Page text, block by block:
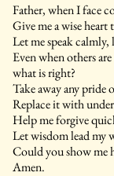
Father, when I face
Give me a wise heart
Let me speak
Even when others
what is right?
Take away any pride
Replace it with
Help me forgive
Let wisdom lead my
Could you show me
Amen.